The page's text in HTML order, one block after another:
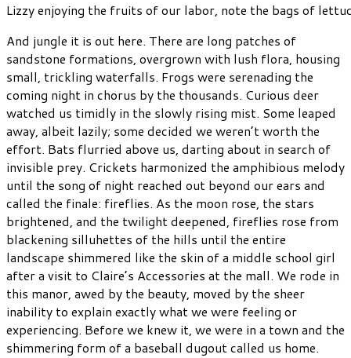
Lizzy enjoying the fruits of our labor, note the bags of
And jungle it is out here. There are long patches of
sandstone formations, overgrown with lush flora, housing
small, trickling waterfalls. Frogs were serenading the
coming night in chorus by the thousands. Curious deer
watched us timidly in the slowly rising mist. Some leaped
away, albeit lazily; some decided we weren’t worth the
effort. Bats flurried above us, darting about in search of
invisible prey. Crickets harmonized the amphibious melody
until the song of night reached out beyond our ears and
called the finale: fireflies. As the moon rose, the stars
brightened, and the twilight deepened, fireflies rose from
blackening silluhettes of the hills until the entire
landscape shimmered like the skin of a middle school girl
after a visit to Claire’s Accessories at the mall. We rode in
this manor, awed by the beauty, moved by the sheer
inability to explain exactly what we were feeling or
experiencing. Before we knew it, we were in a town and the
shimmering form of a baseball dugout called us home.